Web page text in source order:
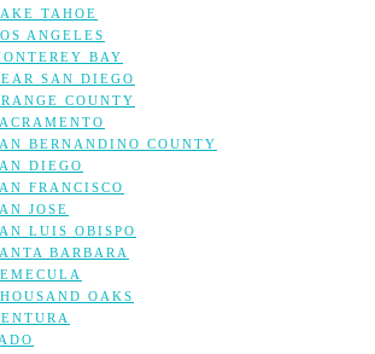
TAHOE
ANGELES
BAY
SAN DIEGO
COUNTY
BERNANDINO COUNTY
DIEGO
FRANCISCO
JOSE
LUIS OBISPO
BARBARA
OAKS